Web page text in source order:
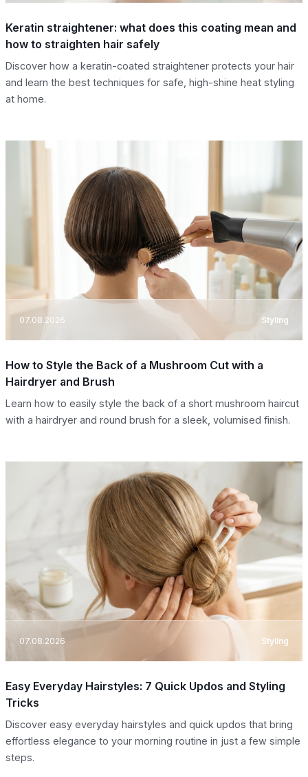
Keratin straightener: what does this coating mean and
how to straighten hair safely
Discover how a keratin-coated straightener protects your hair
and learn the best techniques for safe, high-shine heat styling
at home.
07.08.2026 Styling
How to Style the Back of a Mushroom Cut with a
Hairdryer and Brush
Learn how to easily style the back of a short mushroom haircut
with a hairdryer and round brush for a sleek, volumised finish.
07.08.2026 Styling
Easy Everyday Hairstyles: 7 Quick Updos and Styling
Tricks
Discover easy everyday hairstyles and quick updos that bring
effortless elegance to your morning routine in just a few simple
steps.